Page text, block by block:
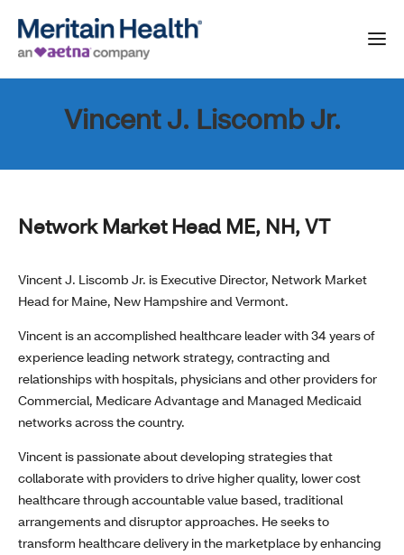
Vincent J. Liscomb Jr.
Network Market Head ME, NH, VT
Vincent J. Liscomb Jr. is Executive Director, Network Market
Head for Maine, New Hampshire and Vermont.
Vincent is an accomplished healthcare leader with 34 years of
experience leading network strategy, contracting and
relationships with hospitals, physicians and other providers for
Commercial, Medicare Advantage and Managed Medicaid
networks across the country.
Vincent is passionate about developing strategies that
collaborate with providers to drive higher quality, lower cost
healthcare through accountable value based, traditional
arrangements and disruptor approaches. He seeks to
transform healthcare delivery in the marketplace by enhancing